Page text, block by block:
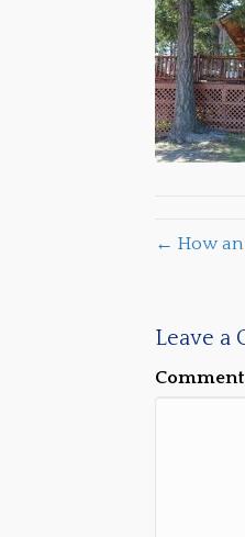
← How an
Leave a
Comment